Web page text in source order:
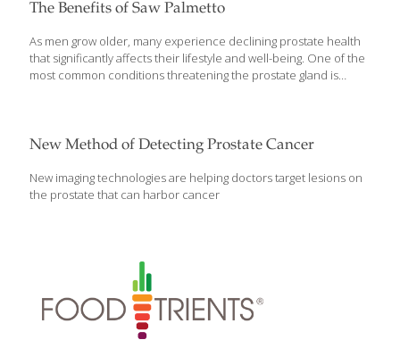
The Benefits of Saw Palmetto
As men grow older, many experience declining prostate health
that significantly affects their lifestyle and well-being. One of the
most common conditions threatening the prostate gland is
For more than a century, saw palmetto (Sabal serrulata) has
gland. In fact, saw palmetto is one of the most popular plant-
derived remedies for benign prostatic hypertrophy. Doctors in
New Method of Detecting Prostate Cancer
New imaging technologies are helping doctors target lesions on
the prostate that can harbor cancer